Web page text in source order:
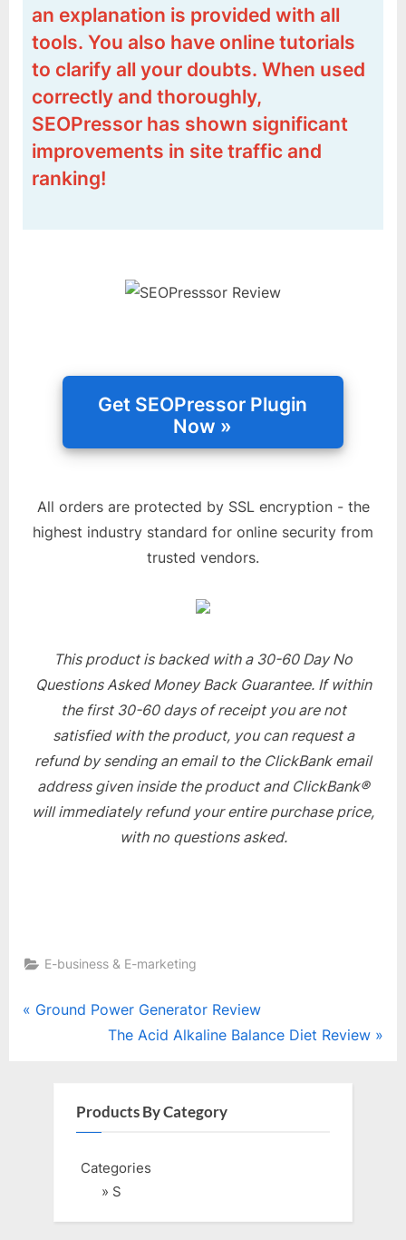
an explanation is provided with all
tools. You also have online tutorials
to clarify all your doubts. When used
correctly and thoroughly,
SEOPressor has shown significant
improvements in site traffic and
ranking!
All orders are protected by SSL encryption - the
highest industry standard for online security from
trusted vendors.
This product is backed with a 30-60 Day No
Questions Asked Money Back Guarantee. If within
the first 30-60 days of receipt you are not
satisfied with the product, you can request a
refund by sending an email to the ClickBank email
address given inside the product and ClickBank®
will immediately refund your entire purchase price,
with no questions asked.
E-business & E-marketing
Post
P
Ground Power Generator Review
N
t
o
s
The Acid Alkaline Balance Diet Review
Products By Category
Categories
» S